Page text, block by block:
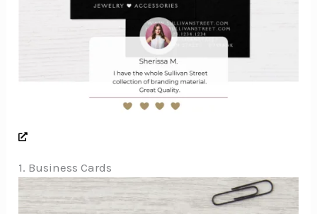
1. Business Cards